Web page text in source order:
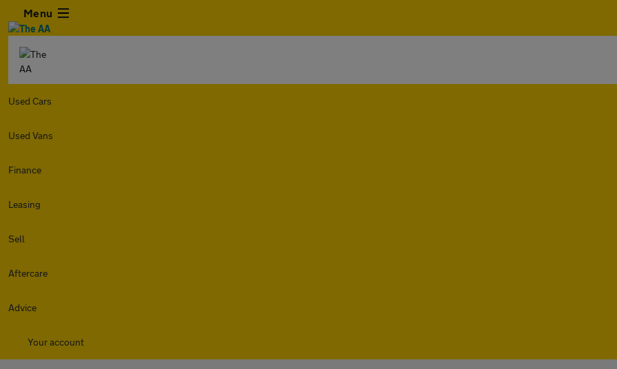
Menu
Used Cars
Used Vans
Finance
Leasing
Sell
Aftercare
Advice
Your account